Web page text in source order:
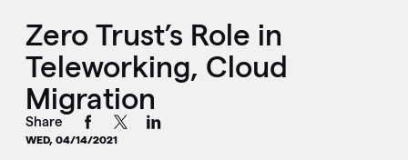
Zero Trust’s Role in
Teleworking, Cloud
Migration
Share
WED, 04/14/2021